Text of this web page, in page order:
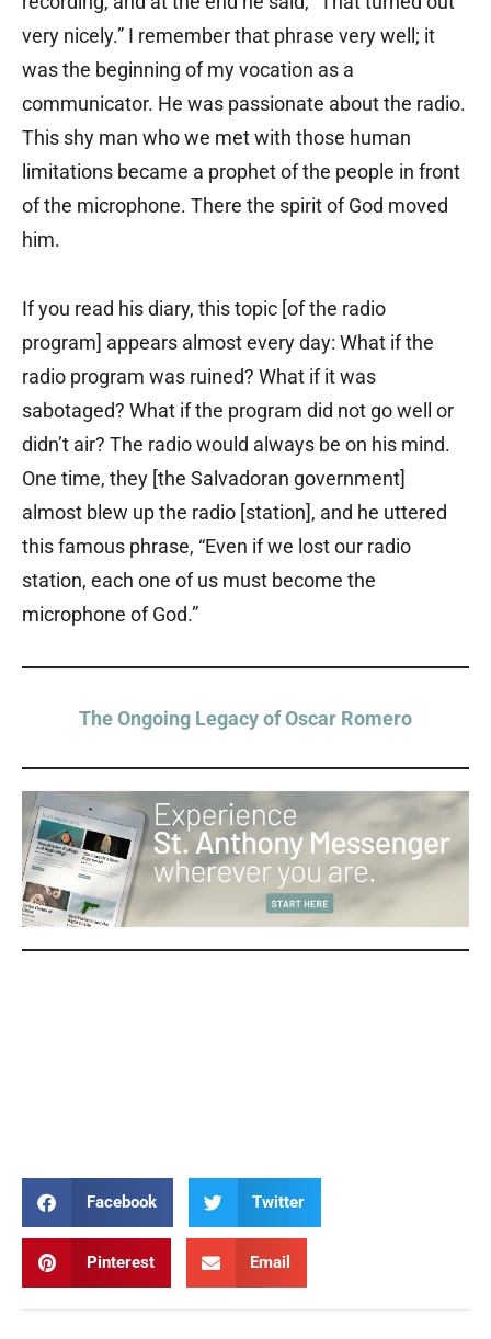
very nicely.” I remember that phrase very well; it
was the beginning of my vocation as a
communicator. He was passionate about the radio.
This shy man who we met with those human
limitations became a prophet of the people in front
of the microphone. There the spirit of God moved
him.
If you read his diary, this topic [of the radio
program] appears almost every day: What if the
radio program was ruined? What if it was
sabotaged? What if the program did not go well or
didn’t air? The radio would always be on his mind.
One time, they [the Salvadoran government]
almost blew up the radio [station], and he uttered
this famous phrase, “Even if we lost our radio
station, each one of us must become the
microphone of God.”
The Ongoing Legacy of Oscar Romero
Facebook Twitter
Pinterest Email